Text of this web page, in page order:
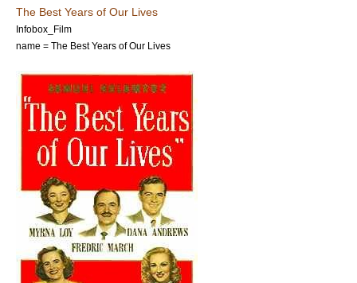
The Best Years of Our Lives
Infobox_Film
name = The Best Years of Our Lives